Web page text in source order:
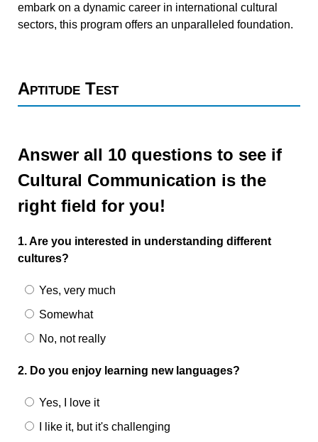
embark on a dynamic career in international cultural
sectors, this program offers an unparalleled foundation.
Aptitude Test
Answer all 10 questions to see if
Cultural Communication is the
right field for you!
1. Are you interested in understanding different
cultures?
Yes, very much
Somewhat
No, not really
2. Do you enjoy learning new languages?
Yes, I love it
I like it, but it's challenging